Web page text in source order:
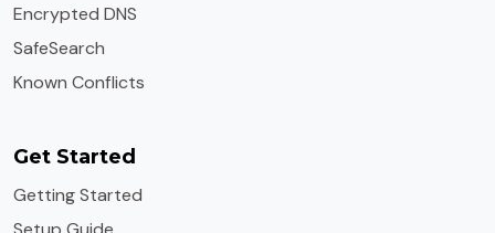
Encrypted DNS
SafeSearch
Known Conflicts
Get Started
Getting Started